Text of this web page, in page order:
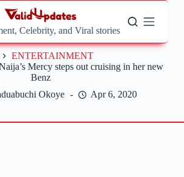
Celebrity, and Viral stories
Mercy steps out cruising in her new
Benz
Okoye
Apr 6, 2020
ENTERTAINMENT